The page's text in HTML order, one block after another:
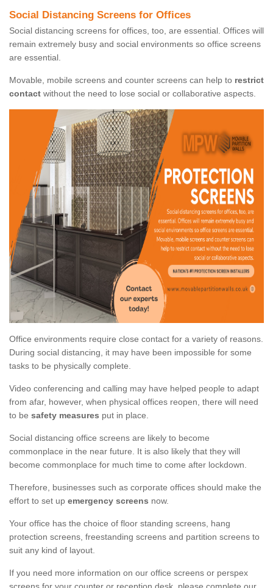
Social Distancing Screens for Offices
Social distancing screens for offices, too, are essential. Offices will
remain extremely busy and social environments so office screens
are essential.
Movable, mobile screens and counter screens can help to restrict
contact without the need to lose social or collaborative aspects.
Office environments require close contact for a variety of reasons.
During social distancing, it may have been impossible for some
tasks to be physically complete.
Video conferencing and calling may have helped people to adapt
from afar, however, when physical offices reopen, there will need
to be safety measures put in place.
Social distancing office screens are likely to become
commonplace in the near future. It is also likely that they will
become commonplace for much time to come after lockdown.
Therefore, businesses such as corporate offices should make the
effort to set up emergency screens now.
Your office has the choice of floor standing screens, hang
protection screens, freestanding screens and partition screens to
suit any kind of layout.
If you need more information on our office screens or perspex